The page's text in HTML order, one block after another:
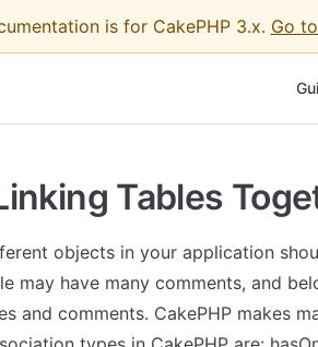
is for CakePHP 3.x. Go
Tables
objects in your application
may have many comments, and
and comments. CakePHP makes